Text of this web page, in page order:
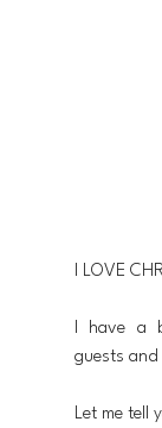
I LOVE
I have a
guests and
Let me tell